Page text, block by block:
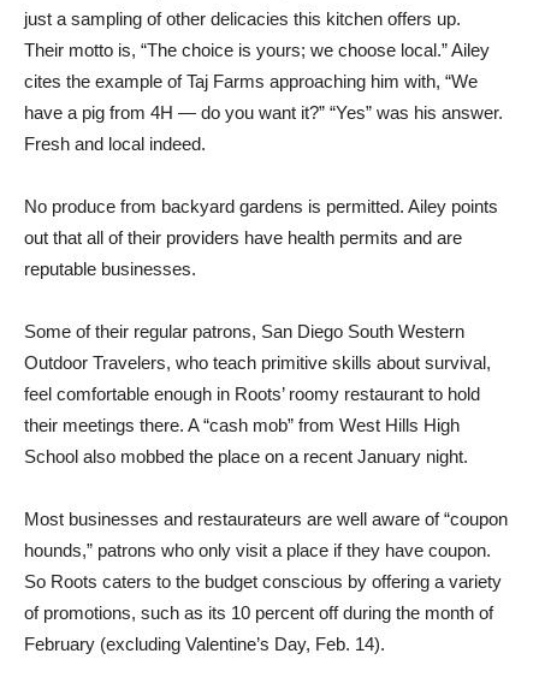
just a sampling of other delicacies this kitchen offers up.
Their motto is, “The choice is yours; we choose local.” Ailey
cites the example of Taj Farms approaching him with, “We
have a pig from 4H — do you want it?” “Yes” was his answer.
Fresh and local indeed.
No produce from backyard gardens is permitted. Ailey points
out that all of their providers have health permits and are
reputable businesses.
Some of their regular patrons, San Diego South Western
Outdoor Travelers, who teach primitive skills about survival,
feel comfortable enough in Roots’ roomy restaurant to hold
their meetings there. A “cash mob” from West Hills High
School also mobbed the place on a recent January night.
Most businesses and restaurateurs are well aware of “coupon
hounds,” patrons who only visit a place if they have coupon.
So Roots caters to the budget conscious by offering a variety
of promotions, such as its 10 percent off during the month of
February (excluding Valentine’s Day, Feb. 14).